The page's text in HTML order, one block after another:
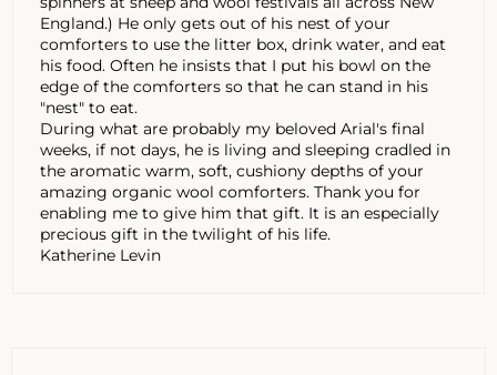
England.) He only gets out of his nest of your
comforters to use the litter box, drink water, and eat
his food. Often he insists that I put his bowl on the
edge of the comforters so that he can stand in his
"nest" to eat.
During what are probably my beloved Arial's final
weeks, if not days, he is living and sleeping cradled in
the aromatic warm, soft, cushiony depths of your
amazing organic wool comforters. Thank you for
enabling me to give him that gift. It is an especially
precious gift in the twilight of his life.
Katherine Levin